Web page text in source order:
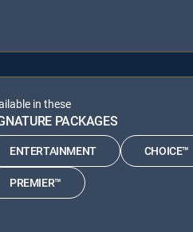
in these
PACKAGES
ENTERTAINMENT CHOICE™
PREMIER™